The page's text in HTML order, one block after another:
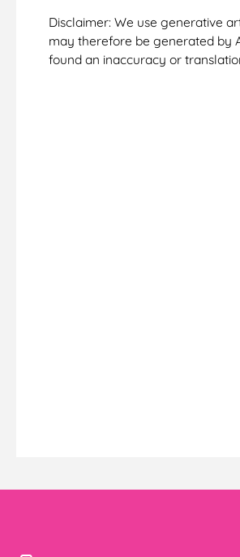
Disclaimer: We use generative
may therefore be generated by
found an inaccuracy or